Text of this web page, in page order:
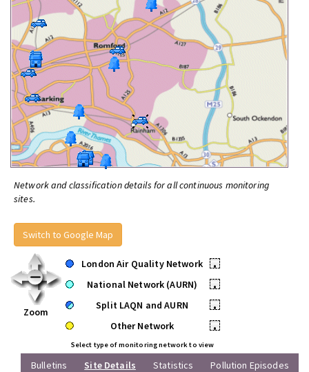
Network and classification details for all continuous monitoring
sites.
Switch to Google Map
Zoom
London Air Quality Network
•
National Network (AURN)
•
Split LAQN and AURN
•
Other Network
•
Select type of monitoring network to view
Bulletins Site Details Statistics Pollution Episodes